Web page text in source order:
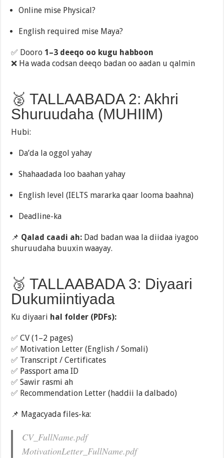
Online mise Physical?
English required mise Maya?
✅ Dooro 1–3 deeqo oo kugu habboon
❌ Ha wada codsan deeqo badan oo aadan u qalmin
🥈 TALLAABADA 2: Akhri
Shuruudaha (MUHIIM)
Hubi:
Da’da la oggol yahay
Shahaadada loo baahan yahay
English level (IELTS mararka qaar looma baahna)
Deadline-ka
📌 Qalad caadi ah: Dad badan waa la diidaa iyagoo
shuruudaha buuxin waayay.
🥉 TALLAABADA 3: Diyaari
Dukumiintiyada
Ku diyaari hal folder (PDFs):
✅ CV (1–2 pages)
✅ Motivation Letter (English / Somali)
✅ Transcript / Certificates
✅ Passport ama ID
✅ Sawir rasmi ah
✅ Recommendation Letter (haddii la dalbado)
📌 Magacyada files-ka:
CV_FullName.pdf
MotivationLetter_FullName.pdf